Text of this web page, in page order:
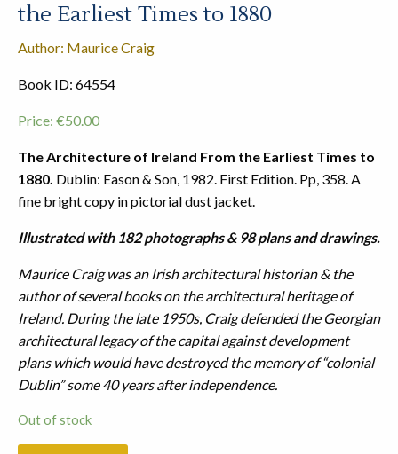
the Earliest Times to 1880
Author: Maurice Craig
Book ID: 64554
Price: €50.00
The Architecture of Ireland From the Earliest Times to
1880. Dublin: Eason & Son, 1982. First Edition. Pp, 358. A
fine bright copy in pictorial dust jacket.
Illustrated with 182 photographs & 98 plans and drawings.
Maurice Craig was an Irish architectural historian & the
author of several books on the architectural heritage of
Ireland. During the late 1950s, Craig defended the Georgian
architectural legacy of the capital against development
plans which would have destroyed the memory of “colonial
Dublin” some 40 years after independence.
Out of stock